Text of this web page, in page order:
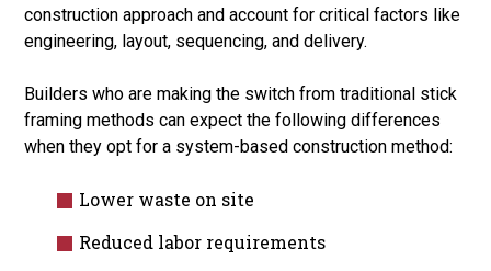
construction approach and account for critical factors like
engineering, layout, sequencing, and delivery.
Builders who are making the switch from traditional stick
framing methods can expect the following differences
when they opt for a system-based construction method:
Lower waste on site
Reduced labor requirements